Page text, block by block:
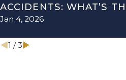
ACCIDENTS: WHAT’S
Jan 4, 2026
1 /3